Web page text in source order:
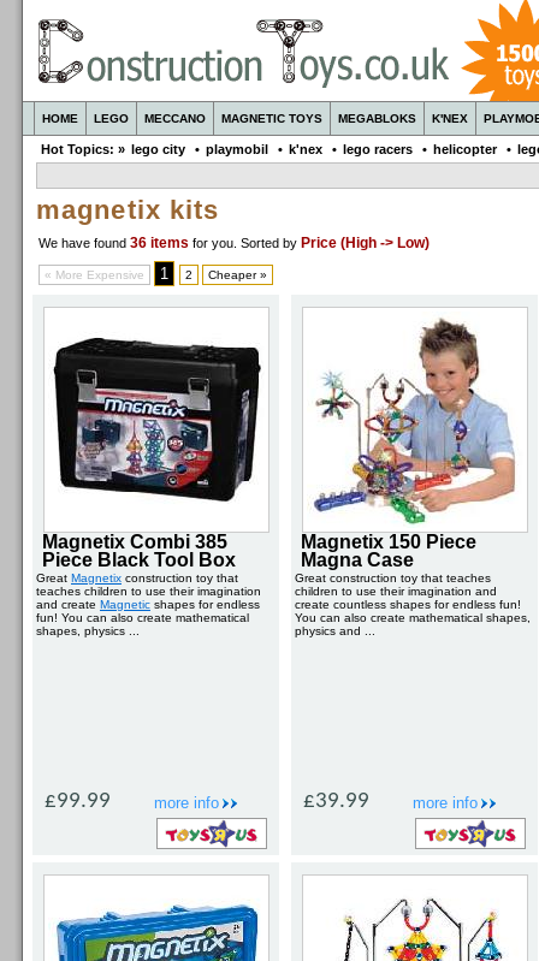
HOME LEGO MECCANO MAGNETIC TOYS MEGABLOKS K'NEX
Hot Topics: » lego city • playmobil • k'nex • lego racers • helicopter •
magnetix kits
We have found 36 items for you . Sorted by Price (High -> Low)
« More Expensive 1 2 Cheaper »
Magnetix Combi 385
Piece Black Tool Box
Great Magnetix construction toy that
teaches children to use their imagination
and create Magnetic shapes for endless
fun! You can also create mathematical
shapes, physics ...
more info
£99.99
Magnetix 150 Piece
Magna Case
Great construction toy that teaches
children to use their imagination and
create countless shapes for endless fun!
You can also create mathematical shapes,
physics and ...
more info
£39.99